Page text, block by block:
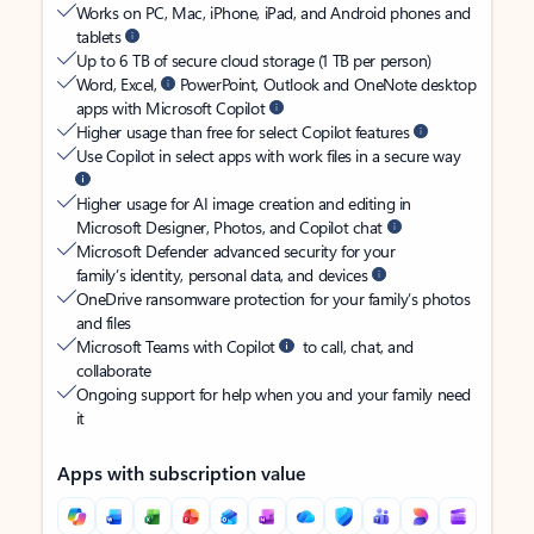
Works on PC, Mac, iPhone, iPad, and Android phones and
tablets
Up to 6 TB of secure cloud storage (1 TB per person)
Word, Excel,
PowerPoint, Outlook and OneNote desktop
apps with Microsoft Copilot
Higher usage than free for select Copilot features
Use Copilot in select apps with work files in a secure way
Higher usage for AI image creation and editing in
Microsoft Designer, Photos, and Copilot chat
Microsoft Defender advanced security for your
family’s identity, personal data, and devices
OneDrive ransomware protection for your family’s photos
and files
Microsoft Teams with Copilot
to call, chat, and
collaborate
Ongoing support for help when you and your family need
it
Apps with subscription value